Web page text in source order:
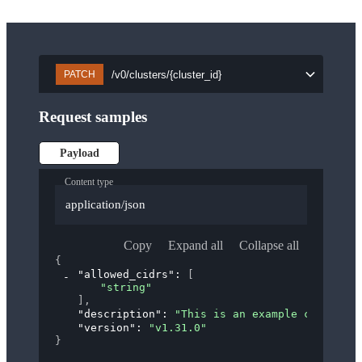
PATCH /v0/clusters/{cluster_id}
Request samples
Payload
Content type
application/json
Copy Expand all Collapse all
{
"allowed_cidrs" :
[
"string"
] ,
"description" :
"This is an example cluster."
"version" :
"v1.31.0"
}